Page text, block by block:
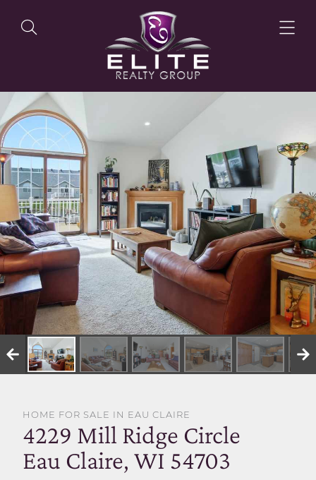
OUR LISTINGS
OUR AGENTS
OUR PHILOSOPHY
SELL WITH US
HOME FOR SALE IN EAU CLAIRE
4229 Mill Ridge Circle
Eau Claire, WI 54703